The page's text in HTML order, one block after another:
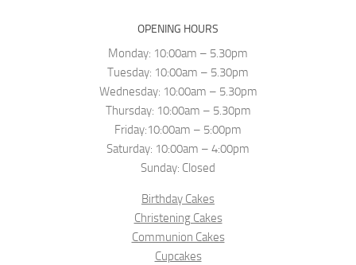
OPENING HOURS
Monday: 10:00am – 5.30pm
Tuesday: 10:00am – 5.30pm
Wednesday: 10:00am – 5.30pm
Thursday: 10:00am – 5.30pm
Friday:10:00am – 5:00pm
Saturday: 10:00am – 4:00pm
Sunday: Closed
Birthday Cakes
Christening Cakes
Communion Cakes
Cupcakes